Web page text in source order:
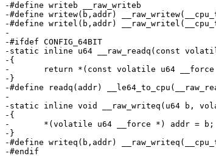
-#define writeb __raw_writeb
-#define writew(b,addr)
-#define writel(b,addr)
-
-#ifdef CONFIG_64BIT
-static inline u64 __raw_readq(const
-{
-	return *(const volatile u64 __force *) addr;
-}
-#define readq(addr)
-
-static inline void __raw_writeq(u64 b,
-{
-	*(volatile u64 __force *) addr = b;
-}
-#define writeq(b,addr)
-#endif